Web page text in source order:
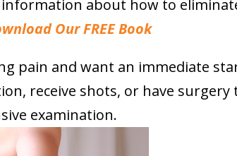
about how to
Our FREE Book
pain and want an immediate
receive shots, or have surgery
examination.